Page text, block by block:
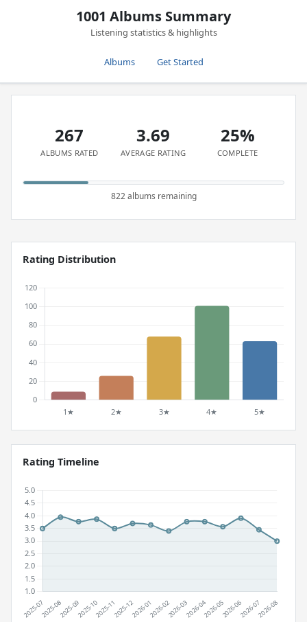
1001 Albums Summary
Listening statistics & highlights
Albums Get Started
267
ALBUMS RATED
3.69
AVERAGE RATING
25%
COMPLETE
822 albums remaining
Rating Distribution
Rating Timeline